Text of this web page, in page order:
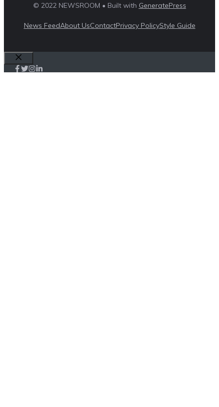
© 2022 NEWSROOM • Built with GeneratePress
News FeedAbout UsContactPrivacy PolicyStyle Guide
Close